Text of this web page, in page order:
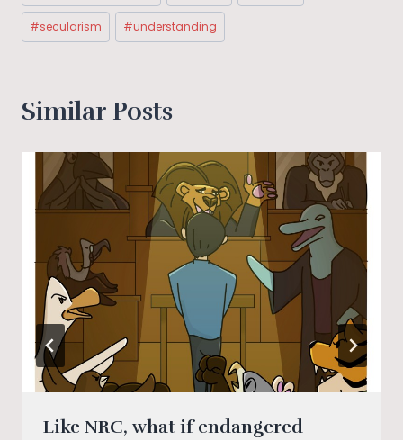
#secularism #understanding
Similar Posts
Like NRC, what if endangered